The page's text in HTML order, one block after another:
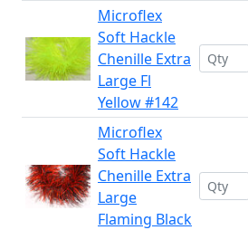
Microflex
Soft Hackle
Chenille Extra
Large Fl
Yellow #142
Microflex
Soft Hackle
Chenille Extra
Large
Flaming Black